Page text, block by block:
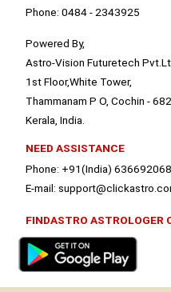
Phone: 0484 - 2343925
Powered By,
Astro-Vision Futuretech
1st Floor,White Tower,
Thammanam P O, Cochin -
Kerala, India.
NEED ASSISTANCE
Phone: +91(India)
E-mail:
FINDASTRO ASTROLOGER